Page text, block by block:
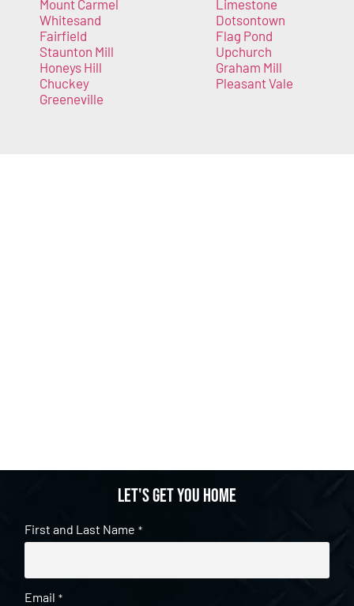
Mount Carmel
Whitesand
Fairfield
Staunton Mill
Honeys Hill
Chuckey
Greeneville
Limestone
Dotsontown
Flag Pond
Upchurch
Graham Mill
Pleasant Vale
Let's get you home
First and Last Name *
Email *